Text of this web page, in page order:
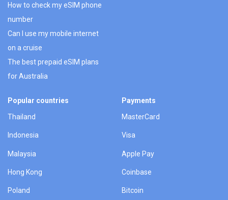
How to check my eSIM phone
number
Can I use my mobile internet
on a cruise
The best prepaid eSIM plans
for Australia
Popular countries
Thailand
Indonesia
Malaysia
Hong Kong
Poland
Payments
MasterCard
Visa
Apple Pay
Coinbase
Bitcoin